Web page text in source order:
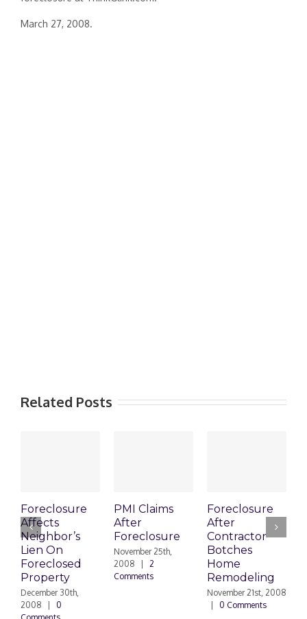
March 27, 2008.
Related Posts
Foreclosure
Affects
Neighbor’s
Lien On
Foreclosed
Property
December 30th,
2008
0
PMI Claims
After
Foreclosure
November 25th,
2008
2
Comments
Foreclosure
After
Contractor
Botches
Home
Remodeling
November 21st, 2008
0 Comments